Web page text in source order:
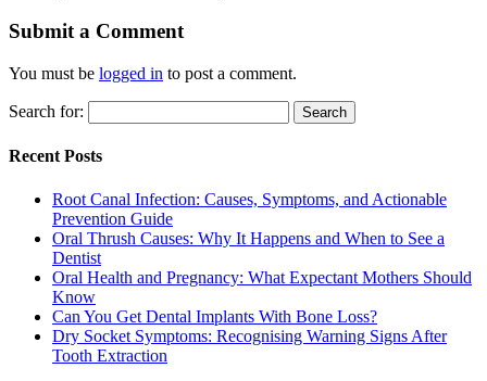
Submit a Comment
You must be logged in to post a comment.
Search for:
Recent Posts
Root Canal Infection: Causes, Symptoms, and Actionable
Prevention Guide
Oral Thrush Causes: Why It Happens and When to See a
Dentist
Oral Health and Pregnancy: What Expectant Mothers Should
Know
Can You Get Dental Implants With Bone Loss?
Dry Socket Symptoms: Recognising Warning Signs After
Tooth Extraction